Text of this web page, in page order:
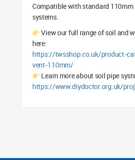
Compatible with standard
systems.
View our full range of soil and
here:
https://twsshop.co.uk/product-
vent-110mm/
Learn more about soil pipe
https://www.diydoctor.org.uk/